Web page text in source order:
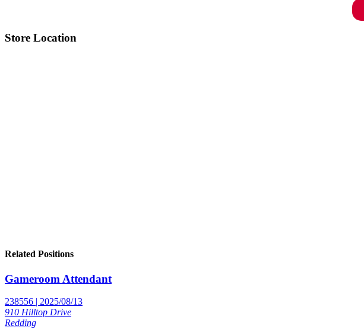
Store Location
Related Positions
Gameroom Attendant
238556 | 2025/08/13
910 Hilltop Drive
Redding